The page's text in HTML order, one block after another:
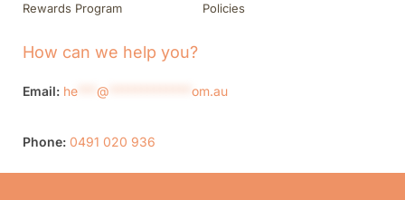
Rewards Program
Policies
How can we help you?
Email: he @ om.au
Phone: 0491 020 936